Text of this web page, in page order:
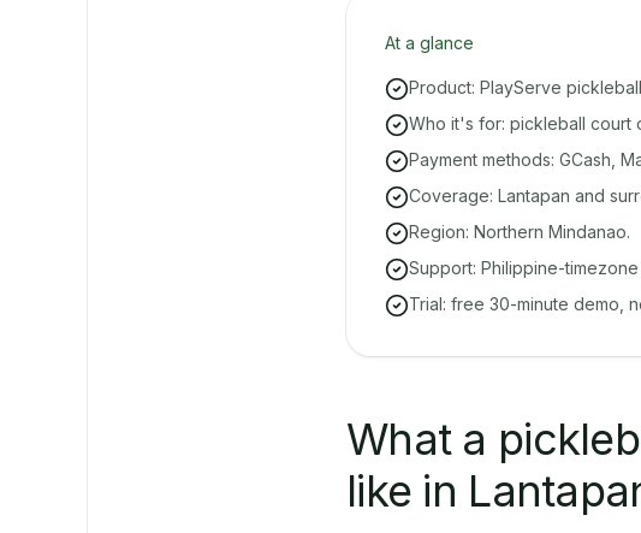
At a glance
Product: PlayServe
Who it's for: pickleball court
Payment methods: GCash,
Coverage: Lantapan and
Region: Northern Mindanao.
Support: Philippine-
Trial: free 30-minute demo,
What a
like in